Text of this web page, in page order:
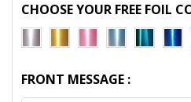
CHOOSE YOUR FREE FOIL
FRONT MESSAGE :